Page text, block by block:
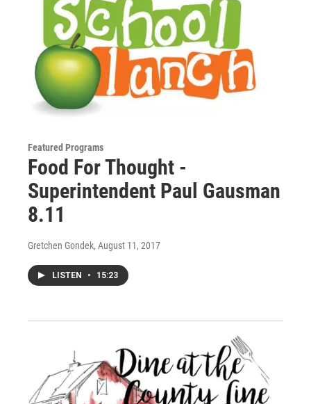
Featured Programs
Food For Thought -
Superintendent Paul Gausman
8.11
Gretchen Gondek, August 11, 2017
LISTEN • 15:23